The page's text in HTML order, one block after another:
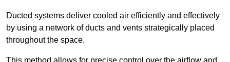
Ducted systems deliver cooled air efficiently and effectively
by using a network of ducts and vents strategically placed
throughout the space.
This method allows for precise control over the airflow and